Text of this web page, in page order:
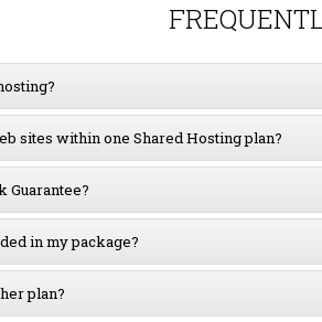
sites within one Shared Hosting plan?
Guarantee?
in my package?
plan?